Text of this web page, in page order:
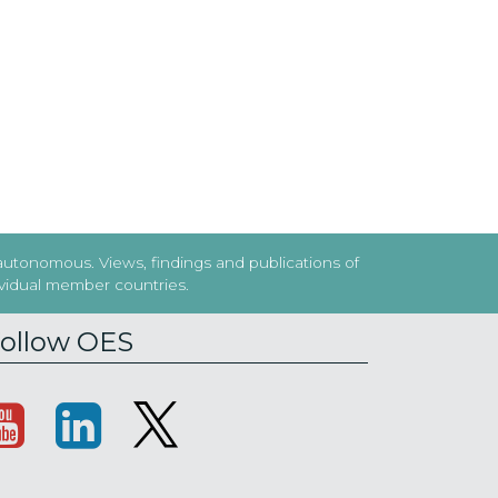
Views, findings and publications of
member countries.
OES